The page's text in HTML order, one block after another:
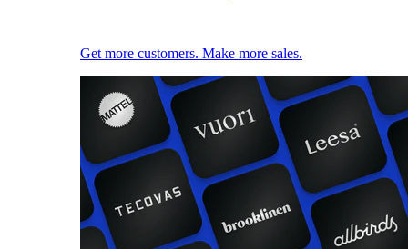
Get more customers. Make more sales.